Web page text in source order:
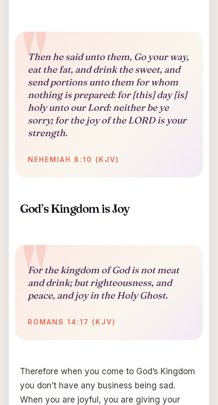
Then he said unto them, Go your way,
eat the fat, and drink the sweet, and
send portions unto them for whom
nothing is prepared: for [this] day [is]
holy unto our Lord: neither be ye
sorry; for the joy of the LORD is your
strength.
NEHEMIAH 8:10 (KJV)
God’s Kingdom is Joy
For the kingdom of God is not meat
and drink; but righteousness, and
peace, and joy in the Holy Ghost.
ROMANS 14:17 (KJV)
Therefore when you come to God’s Kingdom
you don’t have any business being sad.
When you are joyful, you are giving your